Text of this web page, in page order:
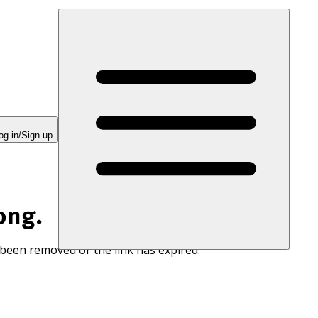
in/Sign up
removed or the link has expired.